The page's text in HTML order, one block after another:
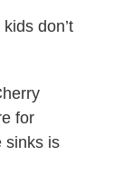
don’t
for
sinks is